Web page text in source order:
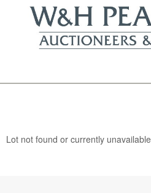
Lot not found or currently unavailable